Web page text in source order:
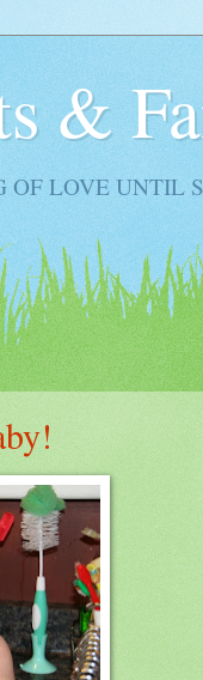
&
LOVE UNTIL